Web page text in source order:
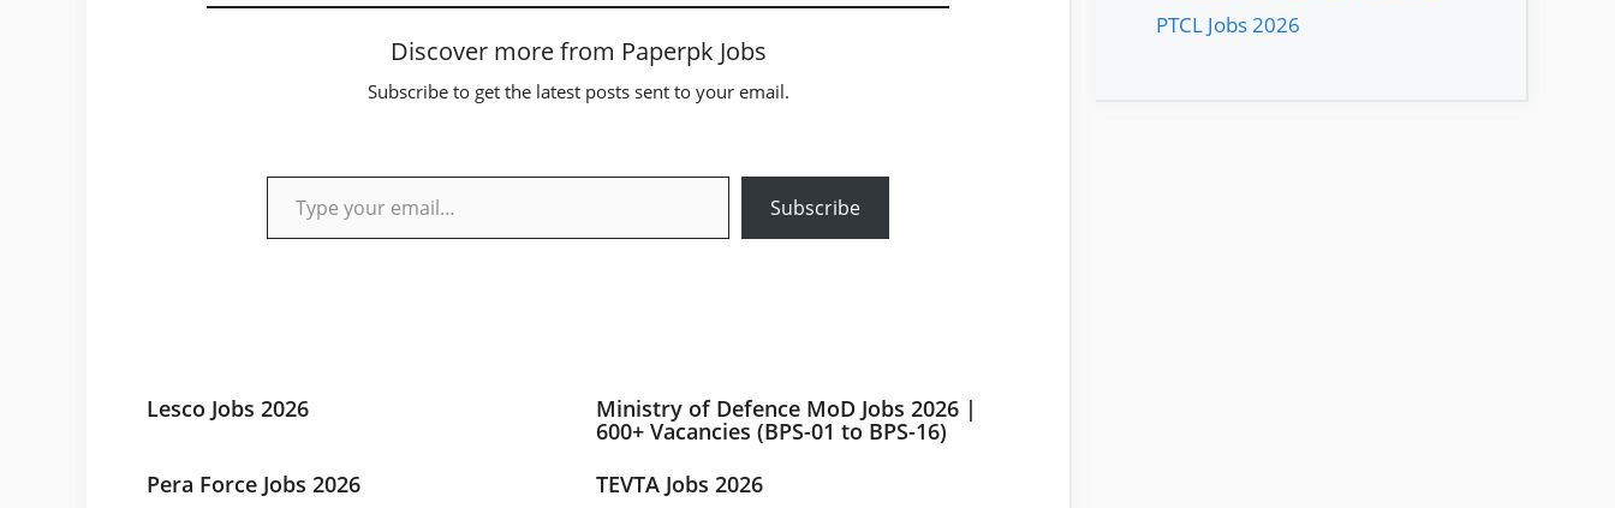
Discover more from Paperpk Jobs
Subscribe to get the latest posts sent to your email.
Type your email…
Subscribe
Lesco Jobs 2026 Ministry of Defence MoD Jobs 2026 |
600+ Vacancies (BPS-01 to BPS-16)
Pera Force Jobs 2026
TEVTA Jobs 2026
PTCL Jobs 2026